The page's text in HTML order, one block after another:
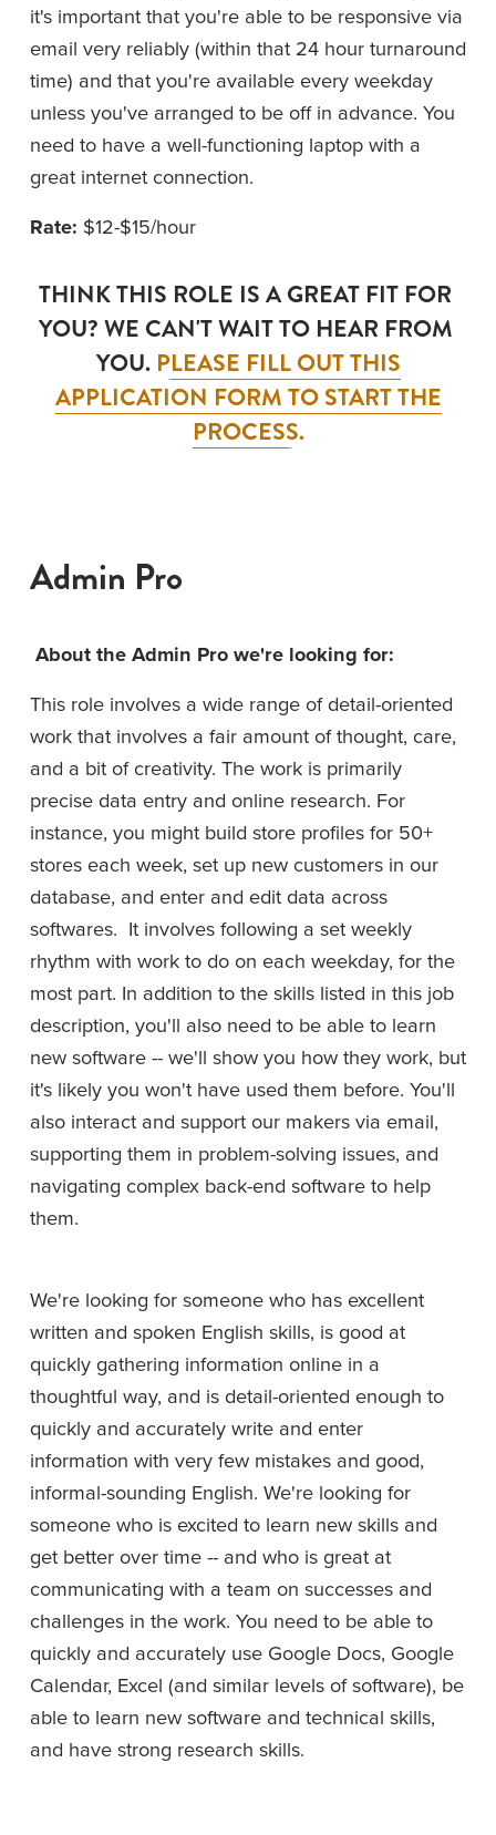
it's important that you're able to be responsive via
email very reliably (within that 24 hour turnaround
time) and that you're available every weekday
unless you've arranged to be off in advance. You
need to have a well-functioning laptop with a
great internet connection.
Rate: $12-$15/hour
THINK THIS ROLE IS A GREAT FIT FOR
YOU? WE CAN'T WAIT TO HEAR FROM
YOU. PLEASE FILL OUT THIS
APPLICATION FORM TO START THE
PROCESS.
Admin Pro
About the Admin Pro we're looking for:
This role involves a wide range of detail-oriented
work that involves a fair amount of thought, care,
and a bit of creativity. The work is primarily
precise data entry and online research. For
instance, you might build store profiles for 50+
stores each week, set up new customers in our
database, and enter and edit data across
softwares.  It involves following a set weekly
rhythm with work to do on each weekday, for the
most part. In addition to the skills listed in this job
description, you'll also need to be able to learn
new software -- we'll show you how they work, but
it's likely you won't have used them before. You'll
also interact and support our makers via email,
supporting them in problem-solving issues, and
navigating complex back-end software to help
them.
We're looking for someone who has excellent
written and spoken English skills, is good at
quickly gathering information online in a
thoughtful way, and is detail-oriented enough to
quickly and accurately write and enter
information with very few mistakes and good,
informal-sounding English. We're looking for
someone who is excited to learn new skills and
get better over time -- and who is great at
communicating with a team on successes and
challenges in the work. You need to be able to
quickly and accurately use Google Docs, Google
Calendar, Excel (and similar levels of software), be
able to learn new software and technical skills,
and have strong research skills.